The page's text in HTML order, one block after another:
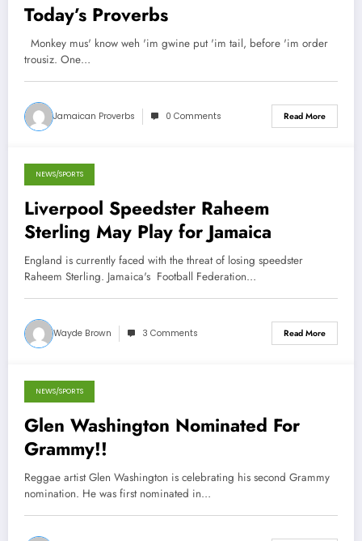
Today’s Proverbs
Monkey mus' know weh 'im gwine put 'im tail, before 'im order
trousiz. One…
Jamaican Proverbs 0 Comments Read More
October 31, 2012
NEWS/SPORTS
Liverpool Speedster Raheem
Sterling May Play for Jamaica
England is currently faced with the threat of losing speedster
Raheem Sterling. Jamaica's Football Federation…
Wayde Brown 3 Comments Read More
October 31, 2012
NEWS/SPORTS
Glen Washington Nominated For
Grammy!!
Reggae artist Glen Washington is celebrating his second Grammy
nomination. He was first nominated in…